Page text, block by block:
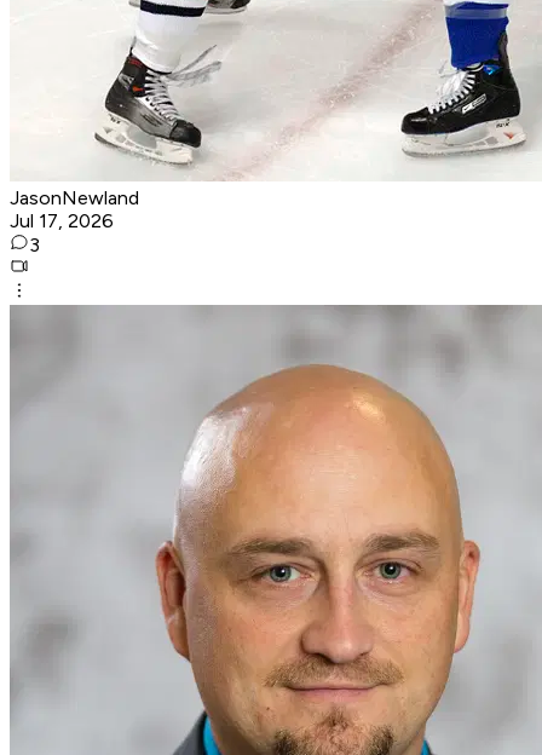
JasonNewland
Jul 17, 2026
3